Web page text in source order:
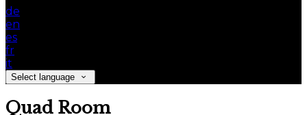
de
en
es
fr
it
Select language
Quad Room